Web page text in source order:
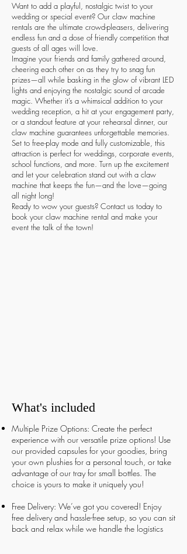
Want to add a playful, nostalgic twist to your
wedding or special event? Our claw machine
rentals are the ultimate crowd-pleasers, delivering
endless fun and a dose of friendly competition that
guests of all ages will love.
Imagine your friends and family gathered around,
cheering each other on as they try to snag fun
prizes—all while basking in the glow of vibrant LED
lights and enjoying the nostalgic sound of arcade
magic. Whether it’s a whimsical addition to your
wedding reception, a hit at your engagement party,
or a standout feature at your rehearsal dinner, our
claw machine guarantees unforgettable memories.
Set to free-play mode and fully customizable, this
attraction is perfect for weddings, corporate events,
school functions, and more. Turn up the excitement
and let your celebration stand out with a claw
machine that keeps the fun—and the love—going
all night long!
Ready to wow your guests? Contact us today to
book your claw machine rental and make your
event the talk of the town!
What's included
Multiple Prize Options: Create the perfect
experience with our versatile prize options! Use
our provided capsules for your goodies, bring
your own plushies for a personal touch, or take
advantage of our tray for small bottles. The
choice is yours to make it uniquely you!
Free Delivery: We’ve got you covered! Enjoy
free delivery and hassle-free setup, so you can sit
back and relax while we handle the logistics